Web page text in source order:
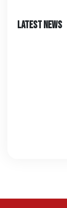
Latest News